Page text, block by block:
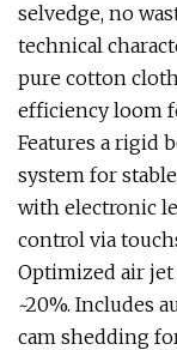
selvedge, no
technical
pure cotton
efficiency loom
Features a rigid
system for
with electronic
control via
Optimized air
~20%. Includes
cam shedding